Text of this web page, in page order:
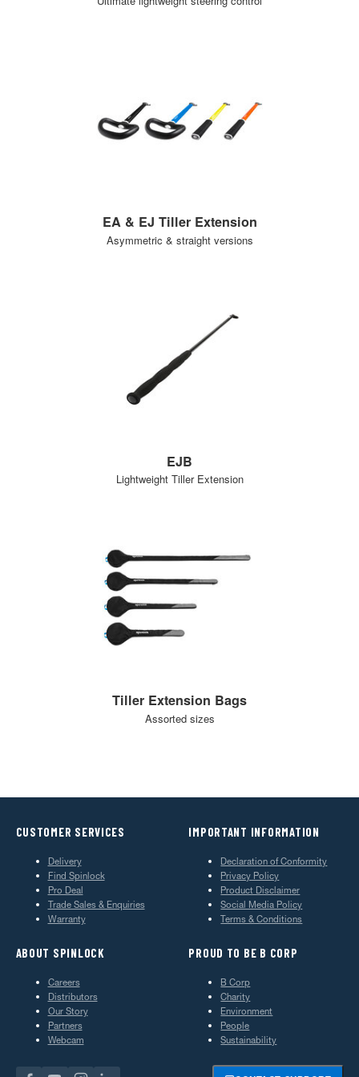
EA & EJ Tiller Extension
Asymmetric & straight versions
EJB
Lightweight Tiller Extension
Tiller Extension Bags
Assorted sizes
CUSTOMER SERVICES
Delivery
Find Spinlock
Pro Deal
Trade Sales & Enquiries
Warranty
IMPORTANT INFORMATION
Declaration of Conformity
Privacy Policy
Product Disclaimer
Social Media Policy
Terms & Conditions
ABOUT SPINLOCK
Careers
Distributors
Our Story
Partners
Webcam
PROUD TO BE B CORP
B Corp
Charity
Environment
People
Sustainability